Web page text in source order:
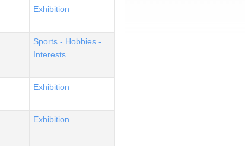
Εxhibition
Sports - Hobbies -
Interests
Εxhibition
Εxhibition